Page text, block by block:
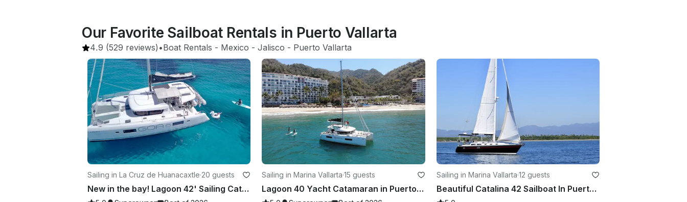
Our Favorite Sailboat Rentals in Puerto Vallarta
4.9 (529 reviews) •Boat Rentals - Mexico - Jalisco - Puerto Vallarta
Sailing in La Cruz de Huanacaxtle·20 guests
New in the bay! Lagoon 42' Sailing Catamaran in La Cruz
Sailing in Marina Vallarta·15 guests
Lagoon 40 Yacht Catamaran in Puerto Vallarta
Sailing in Marina Vallarta·12 guests
Beautiful Catalina 42 Sailboat In Puerto Vallarta, México